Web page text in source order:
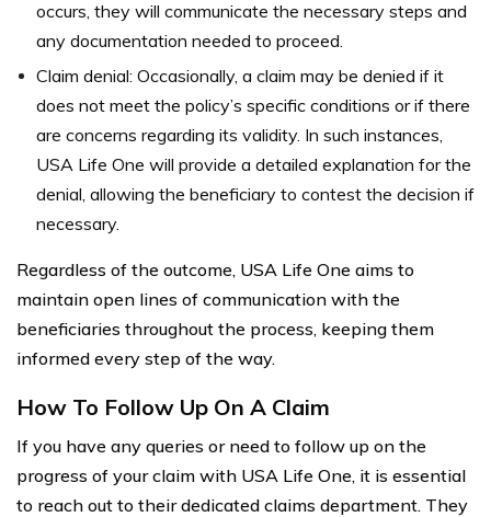
occurs, they will communicate the necessary steps and
any documentation needed to proceed.
Claim denial: Occasionally, a claim may be denied if it
does not meet the policy’s specific conditions or if there
are concerns regarding its validity. In such instances,
USA Life One will provide a detailed explanation for the
denial, allowing the beneficiary to contest the decision if
necessary.
Regardless of the outcome, USA Life One aims to
maintain open lines of communication with the
beneficiaries throughout the process, keeping them
informed every step of the way.
How To Follow Up On A Claim
If you have any queries or need to follow up on the
progress of your claim with USA Life One, it is essential
to reach out to their dedicated claims department. They